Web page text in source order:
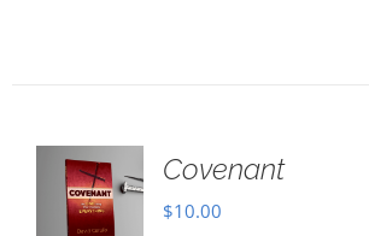
Covenant
$10.00